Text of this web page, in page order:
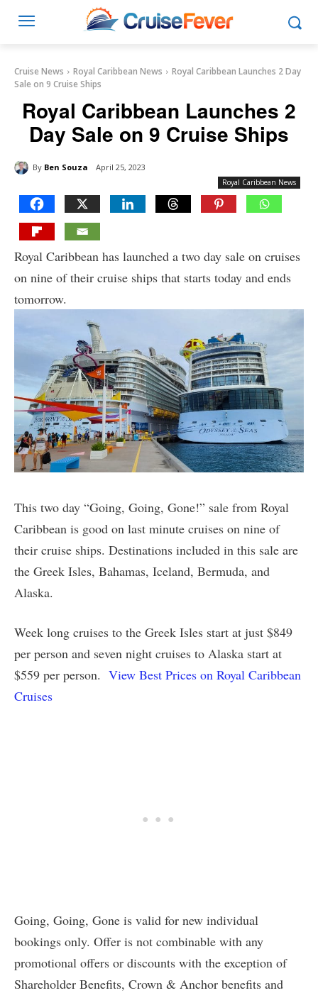
Cruise News Royal Caribbean News
Royal Caribbean Launches 2 Day
Sale on 9 Cruise Ships
Royal Caribbean Launches 2
Day Sale on 9 Cruise Ships
By Ben Souza April 25, 2023
Royal Caribbean News
Royal Caribbean has launched a two day sale on cruises
on nine of their cruise ships that starts today and ends
tomorrow.
This two day “Going, Going, Gone!” sale from Royal
Caribbean is good on last minute cruises on nine of
their cruise ships. Destinations included in this sale are
the Greek Isles, Bahamas, Iceland, Bermuda, and
Alaska.
Week long cruises to the Greek Isles start at just $849
per person and seven night cruises to Alaska start at
$559 per person. View Best Prices on Royal Caribbean
Cruises
Going, Going, Gone is valid for new individual
bookings only. Offer is not combinable with any
promotional offers or discounts with the exception of
Shareholder Benefits, Crown & Anchor benefits and